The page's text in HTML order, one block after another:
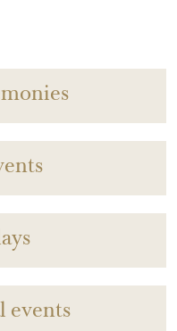
events